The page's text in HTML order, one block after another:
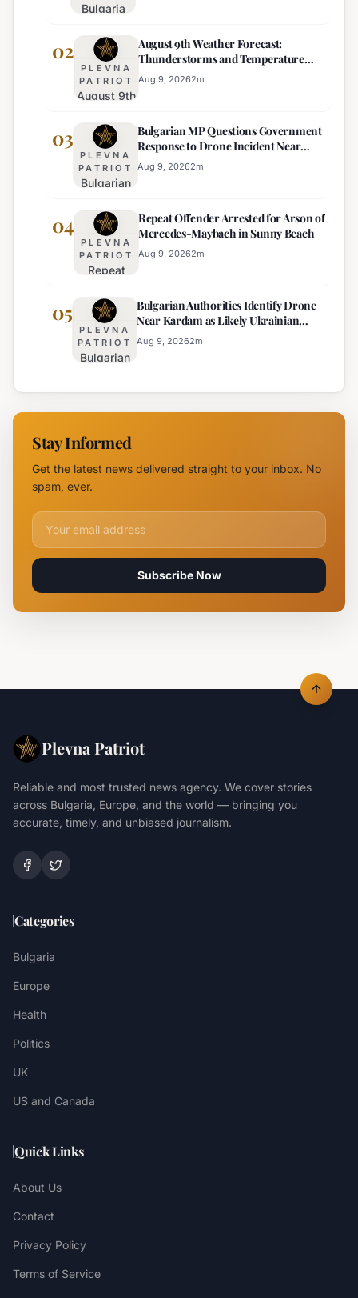
Bulgaria
Mandatory
Dual-
Currency
Price
Euro
Becomes
Sole
Official
02
PLEVNA
PATRIOT
August 9th
Forecast:
Thunderstorms
and
Temperature
Expected
August 9th Weather Forecast:
Thunderstorms and Temperature
Drops Expected
Aug 9, 20262m
03
PLEVNA
PATRIOT
Bulgarian
Questions
Government
Response
to Drone
Near
Kardam
Bulgarian MP Questions Government
Response to Drone Incident Near
Kardam
Aug 9, 20262m
04
PLEVNA
PATRIOT
Repeat
Arrested
for Arson
of
Mercedes-
in Sunny
Beach
Repeat Offender Arrested for Arson of
Mercedes-Maybach in Sunny Beach
Aug 9, 20262m
05
PLEVNA
PATRIOT
Bulgarian
Identify
Drone
Kardam as
Likely
Decoy
Bulgarian Authorities Identify Drone
Near Kardam as Likely Ukrainian
Maya Decoy
Aug 9, 20262m
Stay Informed
Get the latest news delivered straight to your inbox. No
spam, ever.
Email address for newsletter
Subscribe Now
Plevna Patriot
Reliable and most trusted news agency. We cover stories
across Bulgaria, Europe, and the world — bringing you
accurate, timely, and unbiased journalism.
Categories
Bulgaria
Europe
Health
Politics
UK
US and Canada
Quick Links
About Us
Contact
Privacy Policy
Terms of Service